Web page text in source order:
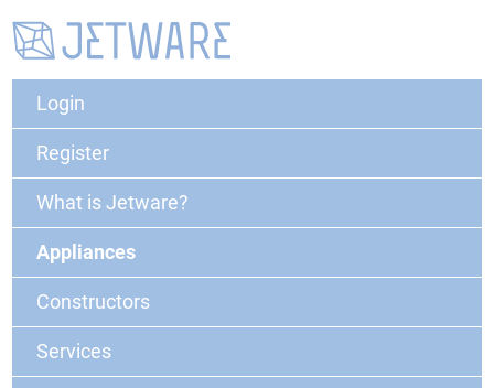
Login
Register
What is Jetware?
Appliances
Constructors
Services